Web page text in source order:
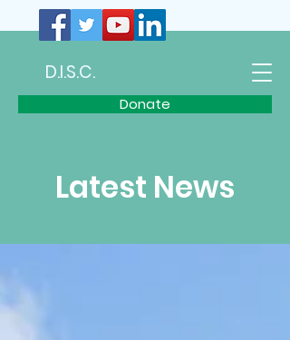
Donate
D.I.S.C.
Latest News